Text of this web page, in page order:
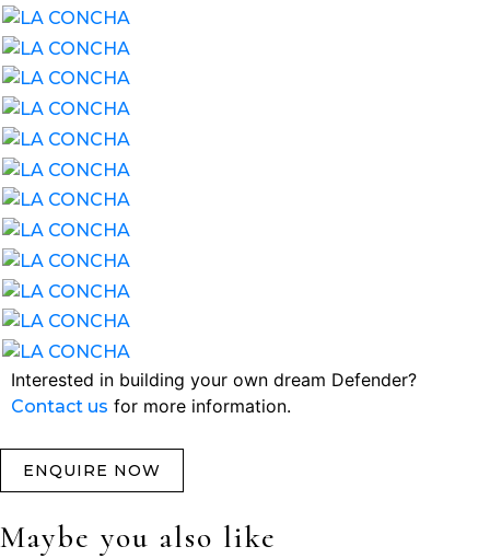
Interested in building your own dream Defender?
Contact us for more information.
ENQUIRE NOW
Maybe you also like